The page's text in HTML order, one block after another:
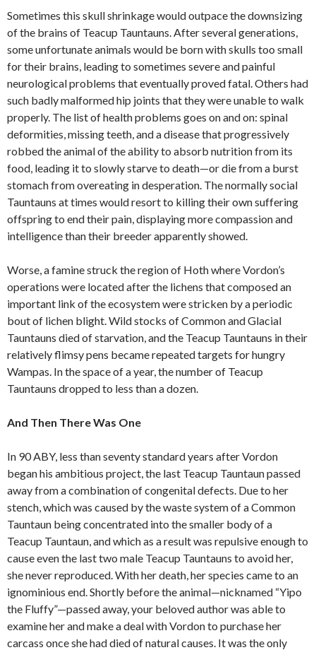
Sometimes this skull shrinkage would outpace the downsizing
of the brains of Teacup Tauntauns. After several generations,
some unfortunate animals would be born with skulls too small
for their brains, leading to sometimes severe and painful
neurological problems that eventually proved fatal. Others had
such badly malformed hip joints that they were unable to walk
properly. The list of health problems goes on and on: spinal
deformities, missing teeth, and a disease that progressively
robbed the animal of the ability to absorb nutrition from its
food, leading it to slowly starve to death—or die from a burst
stomach from overeating in desperation. The normally social
Tauntauns at times would resort to killing their own suffering
offspring to end their pain, displaying more compassion and
intelligence than their breeder apparently showed.
Worse, a famine struck the region of Hoth where Vordon’s
operations were located after the lichens that composed an
important link of the ecosystem were stricken by a periodic
bout of lichen blight. Wild stocks of Common and Glacial
Tauntauns died of starvation, and the Teacup Tauntauns in their
relatively flimsy pens became repeated targets for hungry
Wampas. In the space of a year, the number of Teacup
Tauntauns dropped to less than a dozen.
And Then There Was One
In 90 ABY, less than seventy standard years after Vordon
began his ambitious project, the last Teacup Tauntaun passed
away from a combination of congenital defects. Due to her
stench, which was caused by the waste system of a Common
Tauntaun being concentrated into the smaller body of a
Teacup Tauntaun, and which as a result was repulsive enough to
cause even the last two male Teacup Tauntauns to avoid her,
she never reproduced. With her death, her species came to an
ignominious end. Shortly before the animal—nicknamed “Yipo
the Fluffy”—passed away, your beloved author was able to
examine her and make a deal with Vordon to purchase her
carcass once she had died of natural causes. It was the only